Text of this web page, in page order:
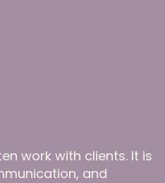
work with clients. It is
and